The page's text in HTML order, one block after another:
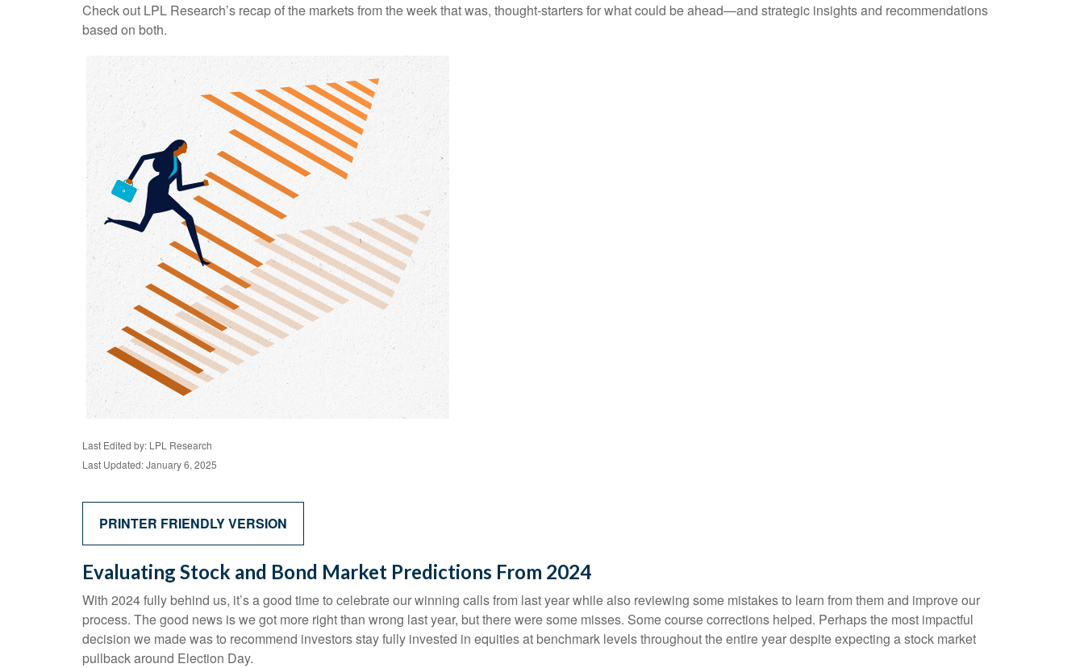
Check out LPL Research’s recap of the markets from the week that was, thought-starters for what could be ahead—and strategic insights and recommendations
based on both.
Last Edited by: LPL Research
Last Updated: January 6, 2025
PRINTER FRIENDLY VERSION
Evaluating Stock and Bond Market Predictions From 2024
With 2024 fully behind us, it’s a good time to celebrate our winning calls from last year while also reviewing some mistakes to learn from them and improve our
process. The good news is we got more right than wrong last year, but there were some misses. Some course corrections helped. Perhaps the most impactful
decision we made was to recommend investors stay fully invested in equities at benchmark levels throughout the entire year despite expecting a stock market
pullback around Election Day.